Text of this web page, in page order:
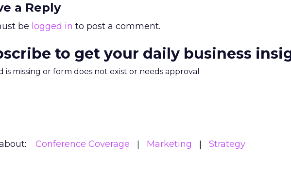
a Reply
be logged in to post a comment.
to get your daily business
is missing or form does not exist or needs approval
Conference Coverage Marketing Strategy